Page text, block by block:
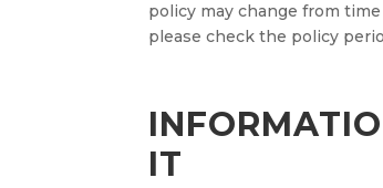
policy may change from
please check the policy
IT